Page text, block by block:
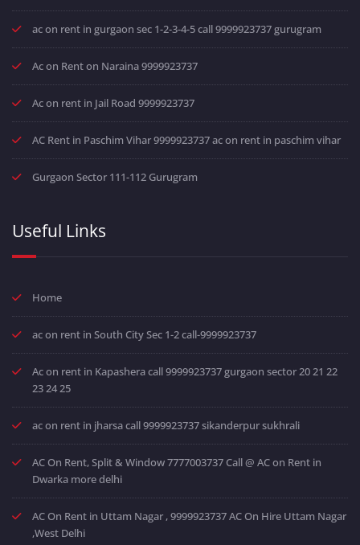
ac on rent in gurgaon sec 1-2-3-4-5 call 9999923737 gurugram
Ac on Rent on Naraina 9999923737
Ac on rent in Jail Road 9999923737
AC Rent in Paschim Vihar 9999923737 ac on rent in paschim vihar
Gurgaon Sector 111-112 Gurugram
Useful Links
Home
ac on rent in South City Sec 1-2 call-9999923737
Ac on rent in Kapashera call 9999923737 gurgaon sector 20 21 22
23 24 25
ac on rent in jharsa call 9999923737 sikanderpur sukhrali
AC On Rent, Split & Window 7777003737 Call @ AC on Rent in
Dwarka more delhi
AC On Rent in Uttam Nagar , 9999923737 AC On Hire Uttam Nagar
,West Delhi